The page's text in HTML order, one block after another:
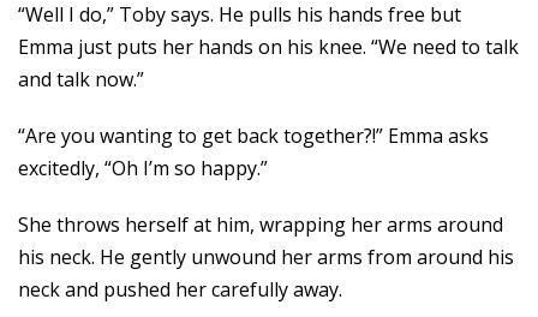
“Well I do,” Toby says. He pulls his hands free but
Emma just puts her hands on his knee. “We need to talk
and talk now.”
“Are you wanting to get back together?!” Emma asks
excitedly, “Oh I’m so happy.”
She throws herself at him, wrapping her arms around
his neck. He gently unwound her arms from around his
neck and pushed her carefully away.